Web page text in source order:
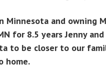
Minnesota and owning
for 8.5 years Jenny
to be closer to our
home.